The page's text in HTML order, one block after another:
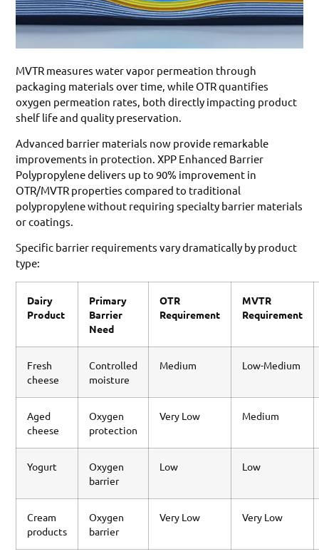
MVTR measures water vapor permeation through
packaging materials over time, while OTR quantifies
oxygen permeation rates, both directly impacting product
shelf life and quality preservation.
Advanced barrier materials now provide remarkable
improvements in protection. XPP Enhanced Barrier
Polypropylene delivers up to 90% improvement in
OTR/MVTR properties compared to traditional
polypropylene without requiring specialty barrier materials
or coatings.
Specific barrier requirements vary dramatically by product
type:
Dairy
Product
Primary
Barrier
Need
OTR
Requirement
MVTR
Requirement
Fresh
cheese
Controlled
moisture
Medium Low-Medium
Aged
cheese
Oxygen
protection
Very Low Medium
Yogurt
Oxygen
barrier
Low Low
Cream
products
Oxygen
barrier
Very Low Very Low